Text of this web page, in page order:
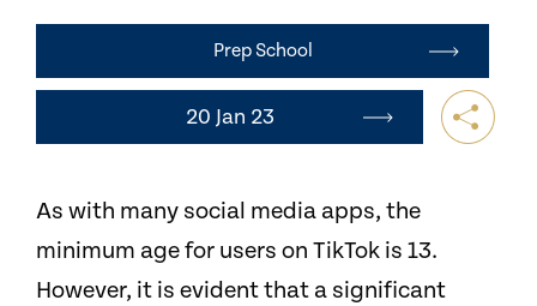
Prep School
20 Jan 23
As with many social media apps, the
minimum age for users on TikTok is 13.
However, it is evident that a significant